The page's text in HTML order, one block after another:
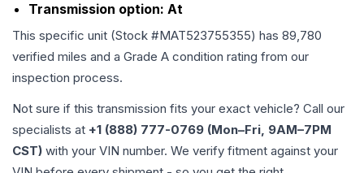
Transmission option: At
This specific unit (Stock #MAT523755355) has 89,780
verified miles and a Grade A condition rating from our
inspection process.
Not sure if this transmission fits your exact vehicle? Call our
specialists at +1 (888) 777-0769 (Mon–Fri, 9AM–7PM
CST) with your VIN number. We verify fitment against your